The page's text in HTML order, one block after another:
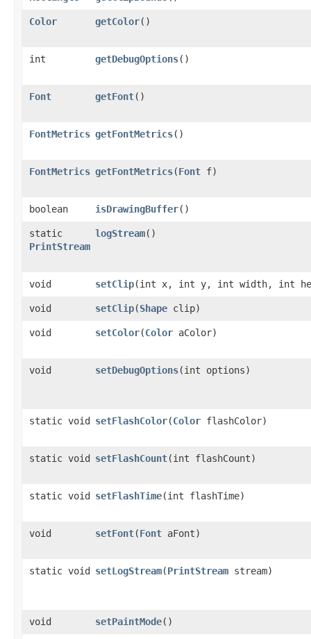
Color getColor()
int getDebugOptions()
Font getFont()
FontMetrics getFontMetrics()
FontMetrics getFontMetrics​(Font f)
boolean isDrawingBuffer()
static
PrintStream
logStream()
void setClip​(int x, int y, int width, int
void setClip​(Shape clip)
void setColor​(Color aColor)
void setDebugOptions​(int options)
static void setFlashColor​(Color flashColor)
static void setFlashCount​(int flashCount)
static void setFlashTime​(int flashTime)
void setFont​(Font aFont)
static void setLogStream​(PrintStream stream)
void setPaintMode()